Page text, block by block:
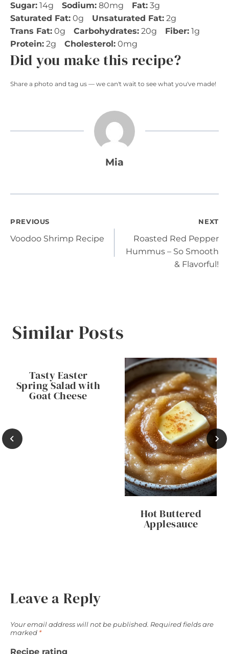
Sugar: 14g Sodium: 80mg Fat: 3g
Saturated Fat: 0g Unsaturated Fat: 2g
Trans Fat: 0g Carbohydrates: 20g Fiber: 1g
Protein: 2g Cholesterol: 0mg
Did you make this recipe?
Share a photo and tag us — we can't wait to see what you've made!
Mia
Post
PREVIOUS
Voodoo Shrimp Recipe
NEXT
Roasted Red Pepper
Hummus – So Smooth
& Flavorful!
Similar Posts
Tasty Easter
Spring Salad with
Goat Cheese
Hot Buttered
Applesauce
Leave a Reply
Your email address will not be published. Required fields are
marked *
Recipe rating